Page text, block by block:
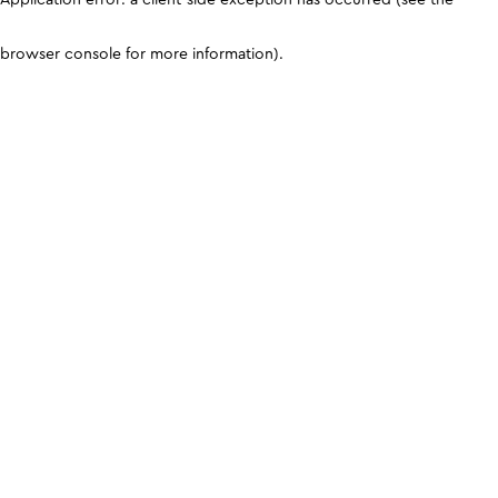
browser console for more information).